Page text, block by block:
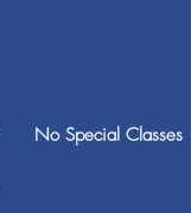
No Special Classes